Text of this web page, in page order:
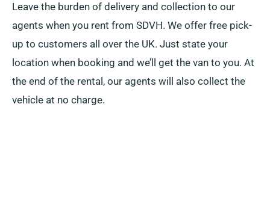
Leave the burden of delivery and collection to our
agents when you rent from SDVH. We offer free pick-
up to customers all over the UK. Just state your
location when booking and we’ll get the van to you. At
the end of the rental, our agents will also collect the
vehicle at no charge.